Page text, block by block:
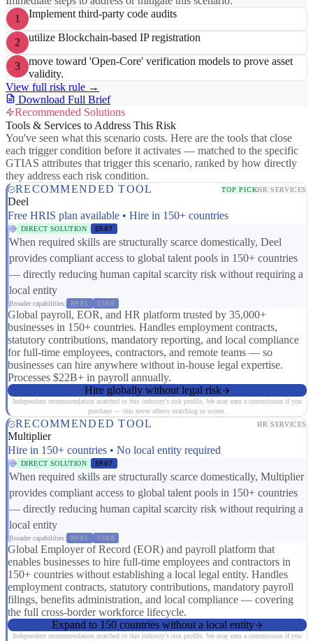
1
Implement third-party code audits
2 utilize Blockchain-based IP registration
3
move toward 'Open-Core' verification models to prove asset
validity.
View full risk rule →
Download Full Brief
Recommended Solutions
Tools & Services to Address This Risk
You've seen what this scenario costs. Here are the tools that close
each trigger condition before it activates — matched to the specific
GTIAS attributes that trigger this scenario, ranked by how directly
they address each risk condition.
RECOMMENDED TOOL
TOP PICKHR SERVICES
Deel
Free HRIS plan available • Hire in 150+ countries
DIRECT SOLUTION ER07
When required skills are structurally scarce domestically, Deel
provides compliant access to global talent pools in 150+ countries
— directly reducing human capital scarcity risk without requiring a
local entity
Broader capabilities: RP01 CS08
Global payroll, EOR, and HR platform trusted by 35,000+
businesses in 150+ countries. Handles employment contracts,
statutory contributions, mandatory reporting, and local compliance
for full-time employees, contractors, and remote teams — so
businesses can hire anywhere without in-house legal expertise.
Processes $22B+ in payroll annually.
Hire globally without legal risk
Independent recommendation matched to this industry's risk profile. We may earn a commission if you
purchase — this never affects matching or scores.
RECOMMENDED TOOL HR SERVICES
Multiplier
Hire in 150+ countries • No local entity required
DIRECT SOLUTION ER07
When required skills are structurally scarce domestically, Multiplier
provides compliant access to global talent pools in 150+ countries
— directly reducing human capital scarcity risk without requiring a
local entity
Broader capabilities: RP01 CS08
Global Employer of Record (EOR) and payroll platform that
enables businesses to hire full-time employees and contractors in
150+ countries without establishing a local legal entity. Handles
employment contracts, statutory contributions, mandatory payroll
filings, benefits administration, and local compliance — covering
the full cross-border workforce lifecycle.
Expand to 150 countries without a local entity
Independent recommendation matched to this industry's risk profile. We may earn a commission if you